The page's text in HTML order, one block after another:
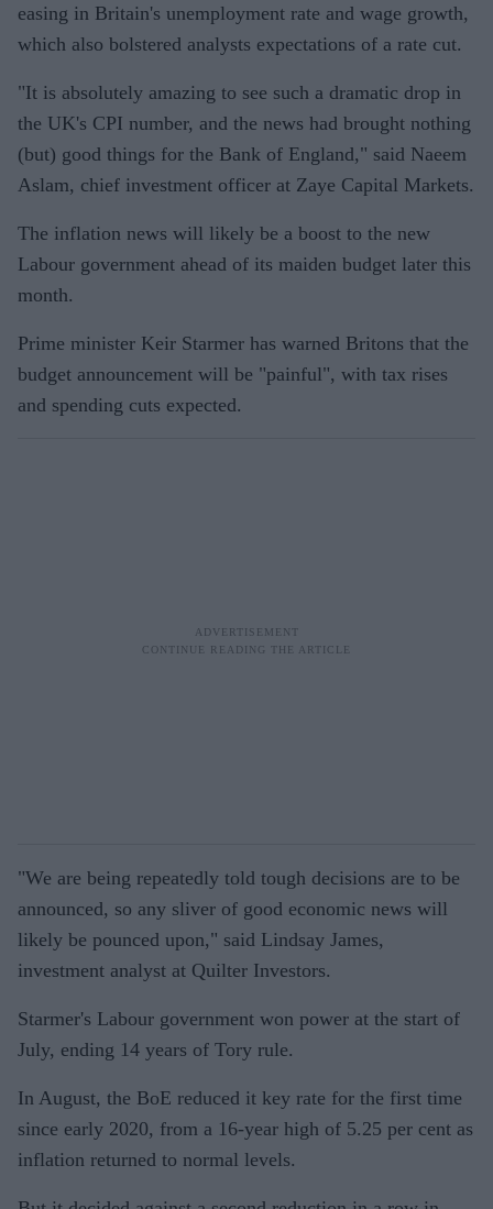
easing in Britain's unemployment rate and wage growth,
which also bolstered analysts expectations of a rate cut.
"It is absolutely amazing to see such a dramatic drop in
the UK's CPI number, and the news had brought nothing
(but) good things for the Bank of England," said Naeem
Aslam, chief investment officer at Zaye Capital Markets.
The inflation news will likely be a boost to the new
Labour government ahead of its maiden budget later this
month.
Prime minister Keir Starmer has warned Britons that the
budget announcement will be "painful", with tax rises
and spending cuts expected.
"We are being repeatedly told tough decisions are to be
announced, so any sliver of good economic news will
likely be pounced upon," said Lindsay James,
investment analyst at Quilter Investors.
Starmer's Labour government won power at the start of
July, ending 14 years of Tory rule.
In August, the BoE reduced it key rate for the first time
since early 2020, from a 16-year high of 5.25 per cent as
inflation returned to normal levels.